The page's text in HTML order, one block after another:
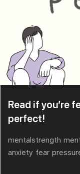
Read if you’re
perfect!
mentalstrength
anxiety fear